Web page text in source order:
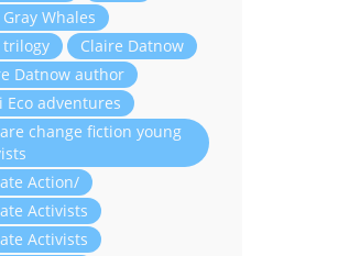
Gray Whales
trilogy
Claire Datnow
Datnow author
Eco adventures
change fiction young
Action/
Activists
Activists